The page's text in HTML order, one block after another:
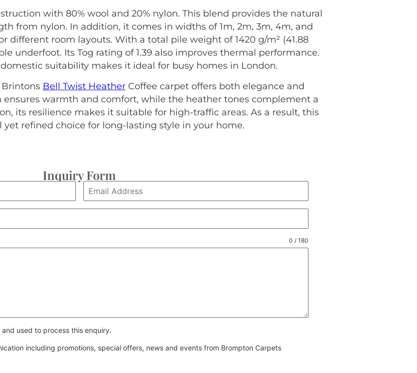
with 80% wool and 20% nylon. This blend provides the natural
from nylon. In addition, it comes in widths of 1m, 2m, 3m, 4m, and
different room layouts. With a total pile weight of 1420 g/m² (41.88
underfoot. Its Tog rating of 1.39 also improves thermal performance.
suitability makes it ideal for busy homes in London.
Brintons Bell Twist Heather Coffee carpet offers both elegance and
warmth and comfort, while the heather tones complement a
its resilience makes it suitable for high-traffic areas. As a result, this
yet refined choice for long-lasting style in your home.
Inquiry Form
0 / 180
used to process this enquiry.
including promotions, special offers, news and events from Brompton Carpets